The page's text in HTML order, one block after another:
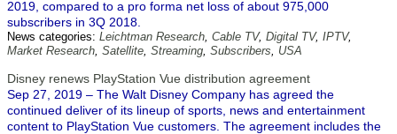
2019, compared to a pro forma net loss of about 975,000
subscribers in 3Q 2018.
News categories: Leichtman Research, Cable TV, Digital TV, IPTV,
Market Research, Satellite, Streaming, Subscribers, USA
Disney renews PlayStation Vue distribution agreement
Sep 27, 2019 – The Walt Disney Company has agreed the
continued deliver of its lineup of sports, news and entertainment
content to PlayStation Vue customers. The agreement includes the